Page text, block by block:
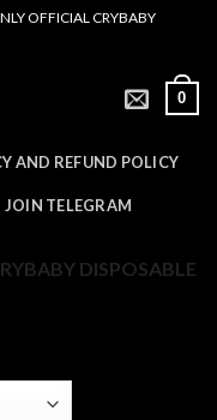
OFFICIAL CRYBABY
0
AND REFUND POLICY
JOIN TELEGRAM
DISPOSABLE